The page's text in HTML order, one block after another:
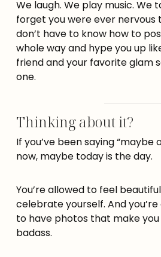
We laugh. We play music. We
forget you were ever nervous
don’t have to know how to
whole way and hype you up
friend and your favorite glam
one.
Thinking about it?
If you’ve been saying “maybe
now, maybe today is the day.
You’re allowed to feel
celebrate yourself. And
to have photos that make
badass.